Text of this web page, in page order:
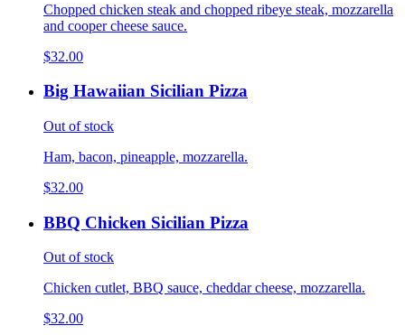
Chopped chicken steak and chopped ribeye steak, mozzarella
and cooper cheese sauce.
$32.00
Big Hawaiian Sicilian Pizza
Out of stock
Ham, bacon, pineapple, mozzarella.
$32.00
BBQ Chicken Sicilian Pizza
Out of stock
Chicken cutlet, BBQ sauce, cheddar cheese, mozzarella.
$32.00